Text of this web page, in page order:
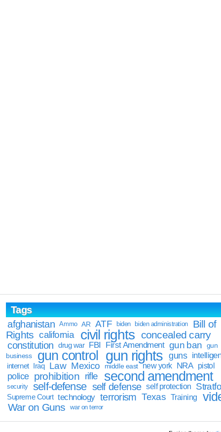
Tags
afghanistan
Ammo AR ATF biden biden administration
Bill of
Rights california civil rights concealed carry
constitution drug war FBI First Amendment gun ban
gun
business
gun control gun rights guns
internet Iraq Law Mexico middle east new york NRA pistol
police prohibition rifle second amendment
security self-defense self defense self protection
Supreme Court technology terrorism Texas Training
War on Guns war on terror